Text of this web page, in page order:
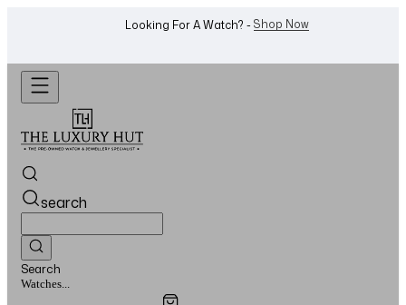
Want To Buy Or Sell A Watch? -WhatsApp Us!
search
Search
Jewellery...
Overview